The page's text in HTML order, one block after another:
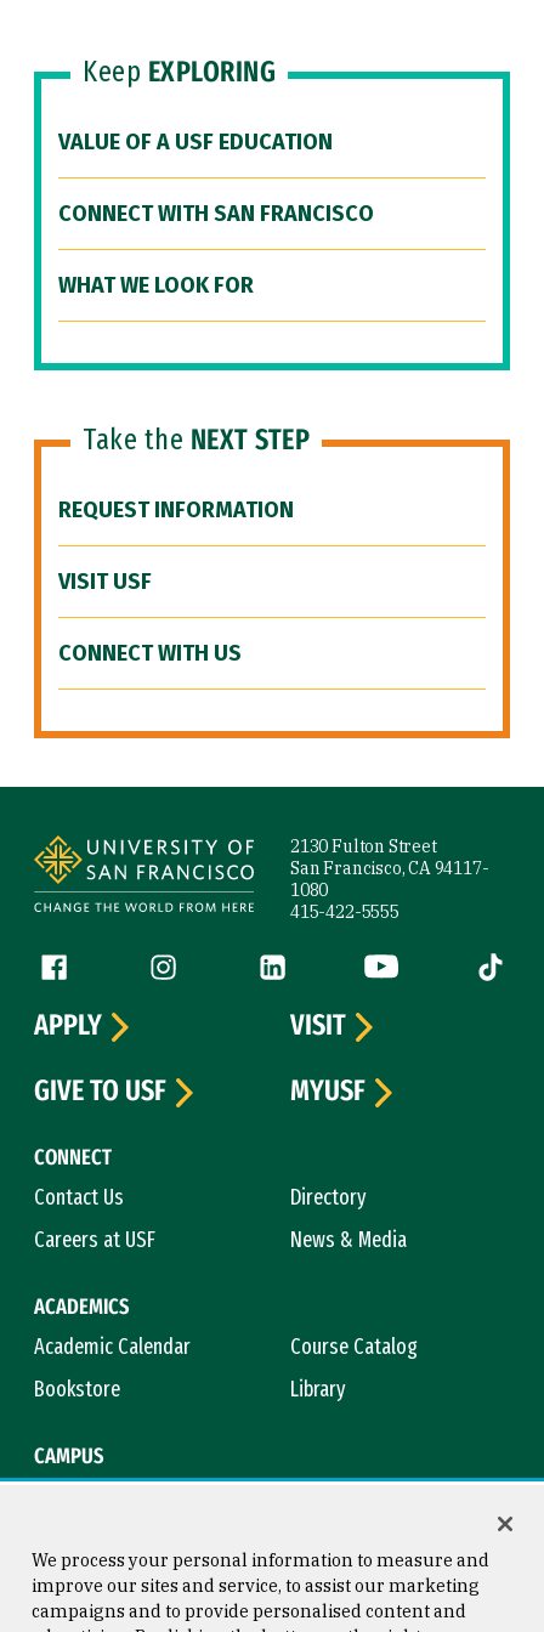
Keep EXPLORING
VALUE OF A USF EDUCATION
CONNECT WITH SAN FRANCISCO
WHAT WE LOOK FOR
Take the NEXT STEP
REQUEST INFORMATION
VISIT USF
CONNECT WITH US
2130 Fulton Street
San Francisco, CA 94117-
1080
415-422-5555
Follow us
Facebook (link is external)
Instagram (link is external)
LinkedIn (link is external)
YouTube (link is
Tiktok
CONNECT
Contact Us
Directory
Careers at USF
News & Media
ACADEMICS
Academic Calendar
Course Catalog
Bookstore
Library
CAMPUS
APPLY
VISIT
GIVE TO USF
MYUSF
We process your personal information to measure and
improve our sites and service, to assist our marketing
campaigns and to provide personalised content and